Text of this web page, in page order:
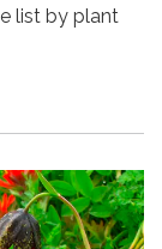
list by plant